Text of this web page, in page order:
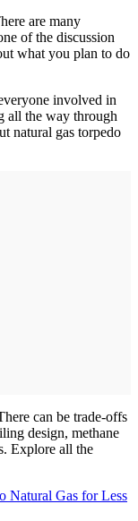
are many
of the discussion
what you plan to do
involved in
all the way through
natural gas torpedo
can be trade-offs
design, methane
Explore all the
Natural Gas for Less